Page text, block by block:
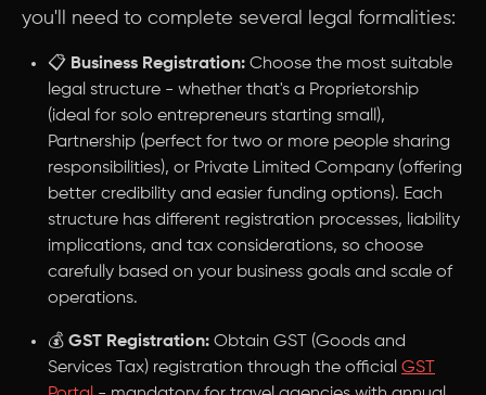
you'll need to complete several legal formalities:
📋 Business Registration: Choose the most suitable
legal structure - whether that's a Proprietorship
(ideal for solo entrepreneurs starting small),
Partnership (perfect for two or more people sharing
responsibilities), or Private Limited Company (offering
better credibility and easier funding options). Each
structure has different registration processes, liability
implications, and tax considerations, so choose
carefully based on your business goals and scale of
operations.
💰 GST Registration: Obtain GST (Goods and
Services Tax) registration through the official GST